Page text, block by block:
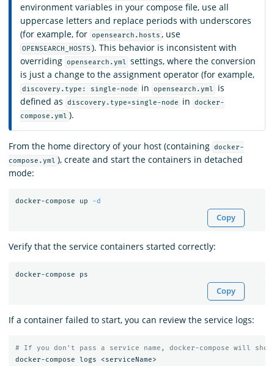
environment variables in your compose file, use all
uppercase letters and replace periods with underscores
(for example, for opensearch.hosts , use
OPENSEARCH_HOSTS ). This behavior is inconsistent with
overriding opensearch.yml settings, where the conversion
is just a change to the assignment operator (for example,
discovery.type: single-node in opensearch.yml
is
defined as
discovery.type=single-node in
docker-
compose.yml ).
From the home directory of your host (containing docker-
compose.yml ), create and start the containers in detached
mode:
docker-compose up -d
Copy
Verify that the service containers started correctly:
Copy
If a container failed to start, you can review the service logs:
# If you don't pass a service name, docker-compose will